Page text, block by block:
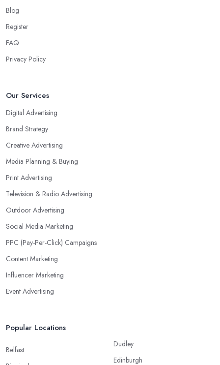
Blog
Register
FAQ
Privacy Policy
Our Services
Digital Advertising
Brand Strategy
Creative Advertising
Media Planning & Buying
Print Advertising
Television & Radio Advertising
Outdoor Advertising
Social Media Marketing
PPC (Pay-Per-Click) Campaigns
Content Marketing
Influencer Marketing
Event Advertising
Popular Locations
Belfast
Dudley
Edinburgh